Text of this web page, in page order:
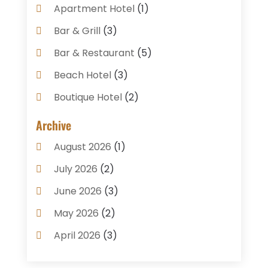
Apartment Hotel(1)
Bar & Grill(3)
Bar & Restaurant (5)
Beach Hotel(3)
Boutique Hotel(2)
Breakfast Restaurant
Business Services
Cake Shop(1)
Caterer(1)
Coffee Shop(1)
Condos(2)
Archive
August 2026 (1)
July 2026 (2)
June 2026 (3)
May 2026 (2)
April 2026 (3)